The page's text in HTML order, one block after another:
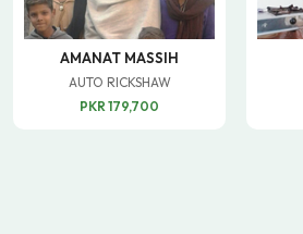
AMANAT MASSIH
AUTO RICKSHAW
PKR 179,700